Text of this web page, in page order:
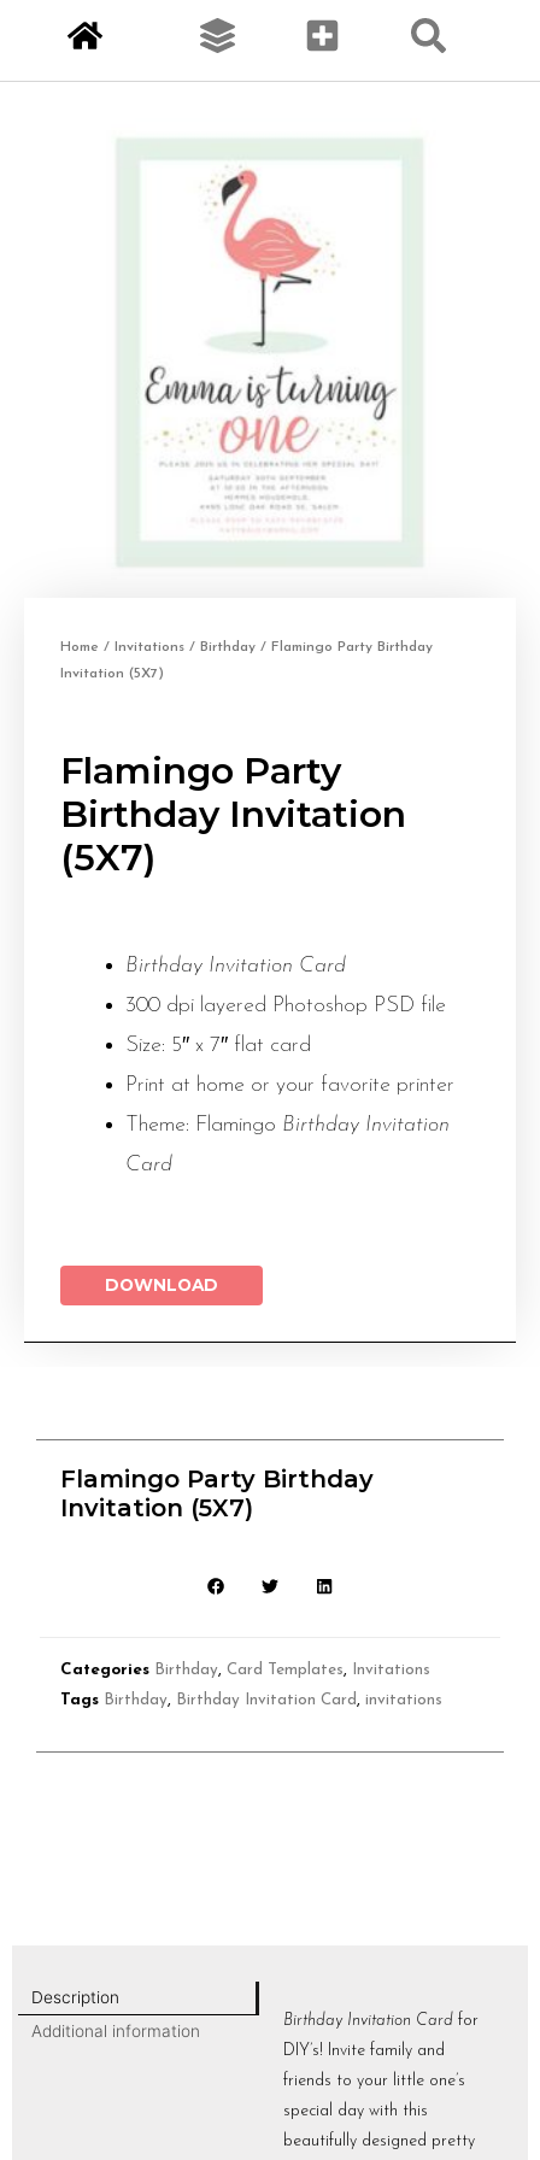
Home / Invitations / Birthday / Flamingo Party Birthday
Invitation (5X7)
Flamingo Party
Birthday Invitation
(5X7)
Birthday Invitation Card
300 dpi layered Photoshop PSD file
Size: 5″ x 7″ flat card
Print at home or your favorite printer
Theme: Flamingo Birthday Invitation
Card
DOWNLOAD
Flamingo Party Birthday
Invitation (5X7)
Categories Birthday Card Templates
Invitations
Tags Birthday Birthday Invitation Card invitations
Description
Additional information
Birthday Invitation Card for
DIY’s! Invite family and
friends to your little one’s
special day with this
beautifully designed pretty